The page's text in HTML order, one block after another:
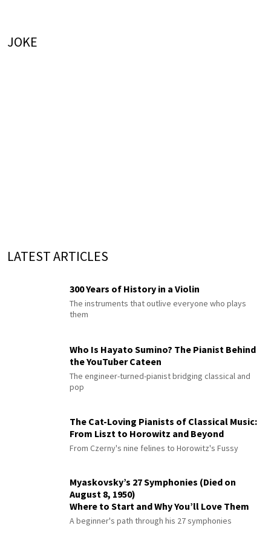
JOKE
LATEST ARTICLES
300 Years of History in a Violin
The instruments that outlive everyone who plays
them
Who Is Hayato Sumino? The Pianist Behind
the YouTuber Cateen
The engineer-turned-pianist bridging classical and
pop
The Cat-Loving Pianists of Classical Music:
From Liszt to Horowitz and Beyond
From Czerny's nine felines to Horowitz's Fussy
Myaskovsky’s 27 Symphonies (Died on
August 8, 1950)
Where to Start and Why You’ll Love Them
A beginner's path through his 27 symphonies